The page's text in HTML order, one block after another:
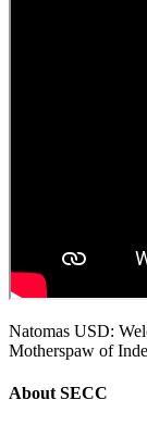
Natomas USD:
Motherspaw of
About SECC